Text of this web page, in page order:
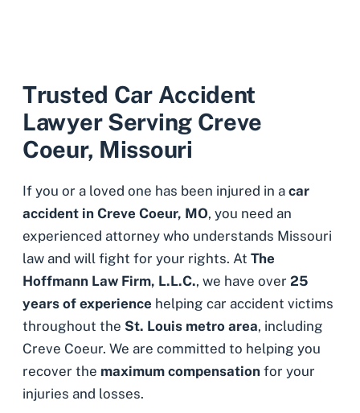
Trusted Car Accident
Lawyer Serving Creve
Coeur, Missouri
If you or a loved one has been injured in a car
accident in Creve Coeur, MO, you need an
experienced attorney who understands Missouri
law and will fight for your rights. At The
Hoffmann Law Firm, L.L.C., we have over 25
years of experience helping car accident victims
throughout the St. Louis metro area, including
Creve Coeur. We are committed to helping you
recover the maximum compensation for your
injuries and losses.